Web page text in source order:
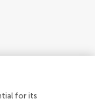
for its